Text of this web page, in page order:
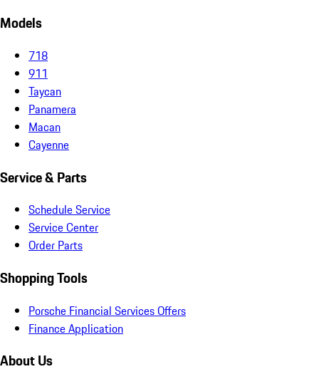
Models
718
911
Taycan
Panamera
Macan
Cayenne
Service & Parts
Schedule Service
Service Center
Order Parts
Shopping Tools
Porsche Financial Services Offers
Finance Application
About Us